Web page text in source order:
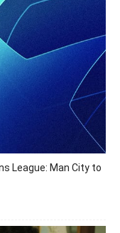
League: Man City to